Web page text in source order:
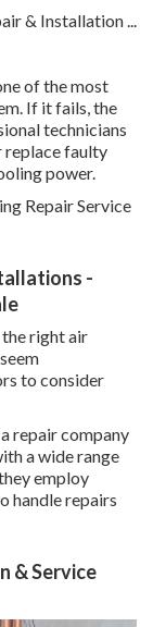
of the most
If it fails, the
technicians
replace faulty
power.
Repair Service
-
right air
to consider
repair company
a wide range
employ
handle repairs
& Service